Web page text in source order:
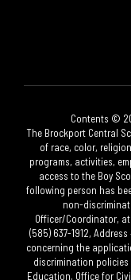
Contents ©
The Brockport Central
of race, color,
programs, activities,
access to the Boy
following person has
non-
Officer/Coordinator,
(585) 637-1912,
concerning the
discrimination policies
Education, Office for